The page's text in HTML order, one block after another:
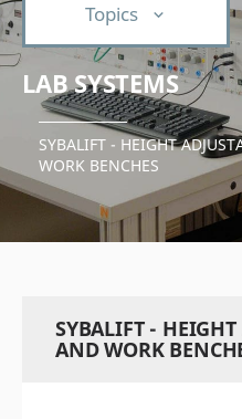
Topics
LAB SYSTEMS
SYBALIFT - HEIGHT
WORK BENCHES
SYBALIFT - HEIGHT
AND WORK